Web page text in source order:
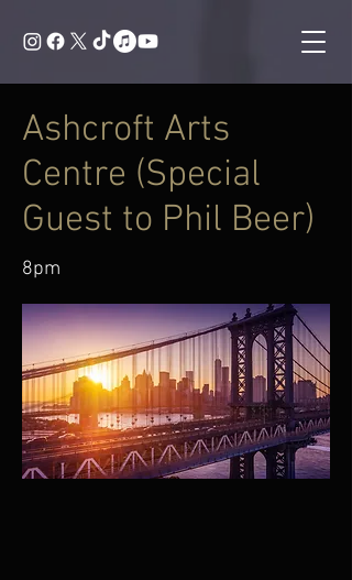
Ashcroft Arts
Centre (Special
Guest to Phil Beer)
8pm